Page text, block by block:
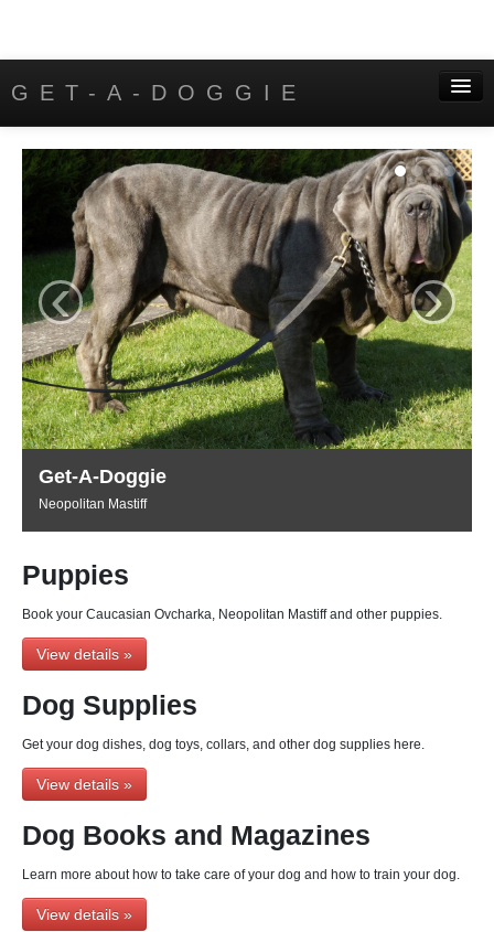
GET-A-DOGGIE
Get-A-Doggie
Neopolitan Mastiff
‹ ›
Puppies
Book your Caucasian Ovcharka, Neopolitan Mastiff and other puppies.
View details »
Dog Supplies
Get your dog dishes, dog toys, collars, and other dog supplies here.
View details »
Dog Books and Magazines
Learn more about how to take care of your dog and how to train your dog.
View details »